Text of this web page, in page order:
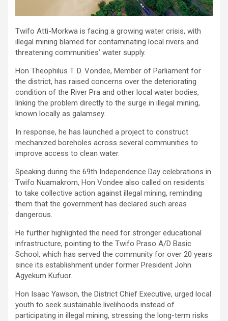
Twifo Atti-Morkwa is facing a growing water crisis, with
illegal mining blamed for contaminating local rivers and
threatening communities’ water supply.
Hon Theophilus T. D. Vondee, Member of Parliament for
the district, has raised concerns over the deteriorating
condition of the River Pra and other local water bodies,
linking the problem directly to the surge in illegal mining,
known locally as galamsey.
In response, he has launched a project to construct
mechanized boreholes across several communities to
improve access to clean water.
Speaking during the 69th Independence Day celebrations in
Twifo Nuamakrom, Hon Vondee also called on residents
to take collective action against illegal mining, reminding
them that the government has declared such areas
dangerous.
He further highlighted the need for stronger educational
infrastructure, pointing to the Twifo Praso A/D Basic
School, which has served the community for over 20 years
since its establishment under former President John
Agyekum Kufuor.
Hon Isaac Yawson, the District Chief Executive, urged local
youth to seek sustainable livelihoods instead of
participating in illegal mining, stressing the long-term risks